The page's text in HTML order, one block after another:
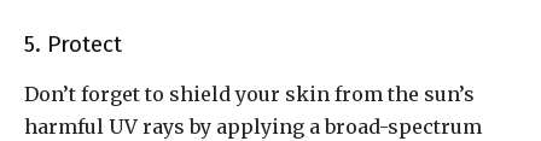
5. Protect
Don’t forget to shield your skin from the sun’s
harmful UV rays by applying a broad-spectrum